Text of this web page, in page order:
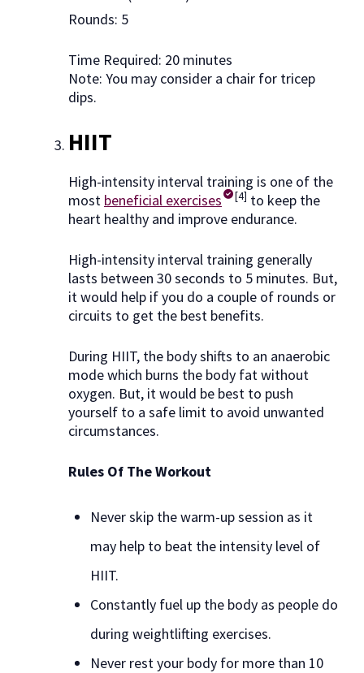
Rounds: 5
Time Required: 20 minutes
Note: You may consider a chair for tricep
dips.
HIIT
High-intensity interval training is one of the
most beneficial exercises [4] to keep the
heart healthy and improve endurance.
High-intensity interval training generally
lasts between 30 seconds to 5 minutes. But,
it would help if you do a couple of rounds or
circuits to get the best benefits.
During HIIT, the body shifts to an anaerobic
mode which burns the body fat without
oxygen. But, it would be best to push
yourself to a safe limit to avoid unwanted
circumstances.
Rules Of The Workout
Never skip the warm-up session as it
may help to beat the intensity level of
HIIT.
Constantly fuel up the body as people do
during weightlifting exercises.
Never rest your body for more than 10